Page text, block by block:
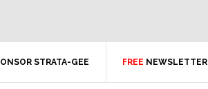
STRATA-GEE FREE NEWSLETTER